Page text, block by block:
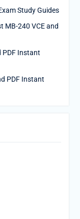
Study Guides
MB-240 VCE and
PDF Instant
PDF Instant